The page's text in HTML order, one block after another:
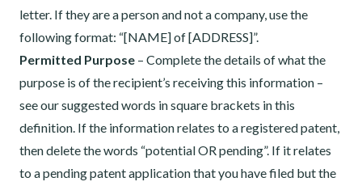
letter. If they are a person and not a company, use the
following format: “[NAME] of [ADDRESS]”.
Permitted Purpose – Complete the details of what the
purpose is of the recipient’s receiving this information –
see our suggested words in square brackets in this
definition. If the information relates to a registered patent,
then delete the words “potential OR pending”. If it relates
to a pending patent application that you have filed but the